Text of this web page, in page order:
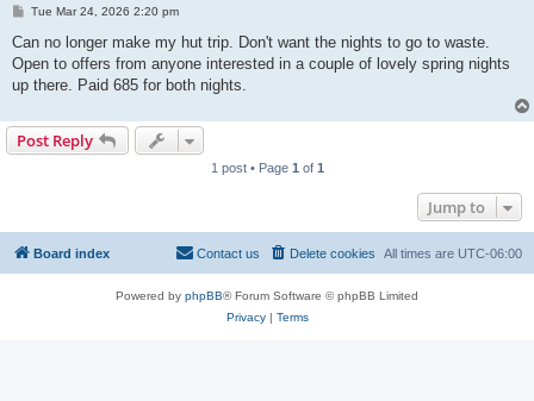
P
s
Tue Mar 24, 2026 2:20 pm
Can no longer make my hut trip. Don't want the nights to go to waste.
Open to offers from anyone interested in a couple of lovely spring nights
up there. Paid 685 for both nights.
Post Reply
1 post • Page 1 of 1
Jump to
Board index All times are UTC-06:00
Delete cookies
Contact us
Powered by phpBB® Forum Software © phpBB Limited
Privacy| Terms